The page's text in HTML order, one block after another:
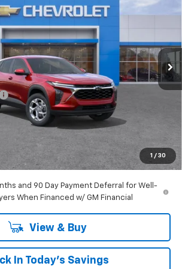
1 / 30
Drop
Unit Ext. Int.
SALE PRICE
Less
$24,860
-$750
$22,961
and 90 Day Payment Deferral for Well-
When Financed w/ GM Financial
View & Buy
In Today's Savings